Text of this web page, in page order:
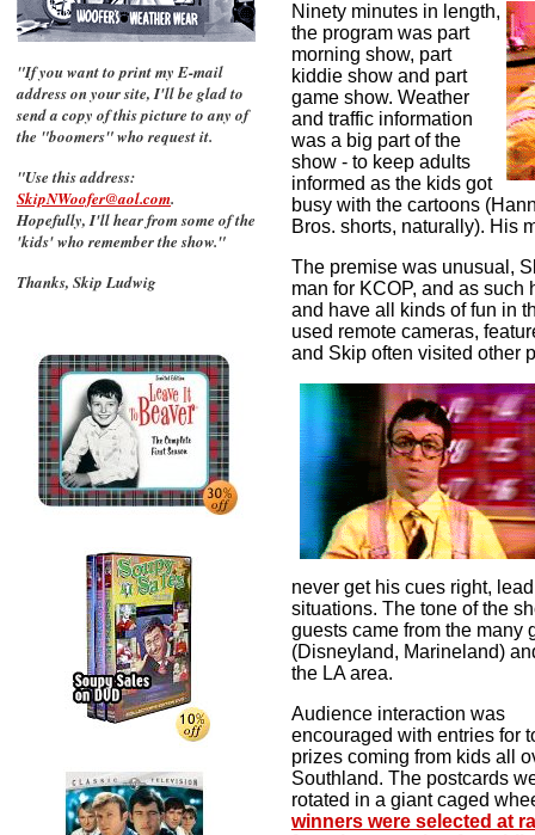
"If you want to print my E-mail
address on your site, I'll be glad to
send a copy of this picture to any of
the "boomers" who request it.
"Use this address:
SkipNWoofer@aol.com.
Hopefully, I'll hear from some of the
'kids' who remember the show."
Thanks, Skip Ludwig
Ninety minutes in length,
the program was part
morning show, part
kiddie show and part
game show. Weather
and traffic information
was a big part of the
show - to keep adults
informed as the kids got
busy with the cartoons
Bros. shorts, naturally). His
The premise was unusual,
man for KCOP, and as such
and have all kinds of fun in
used remote cameras,
and Skip often visited other
never get his cues right,
situations. The tone of the
guests came from the many
(Disneyland, Marineland)
the LA area.
Audience interaction was
encouraged with entries for
prizes coming from kids all
Southland. The postcards
rotated in a giant caged
winners were selected at